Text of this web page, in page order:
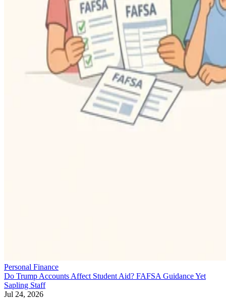
Personal Finance
Do Trump Accounts Affect Student Aid? FAFSA Guidance Yet
Sapling Staff
Jul 24, 2026